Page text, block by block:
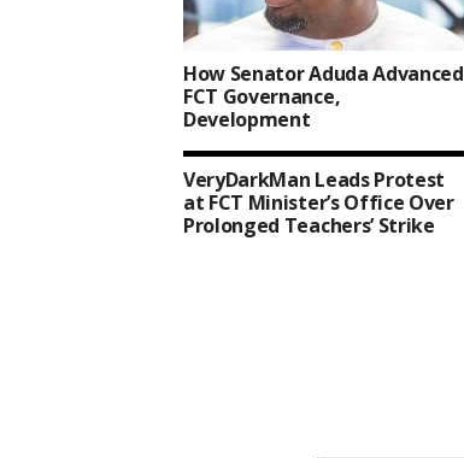
How Senator Aduda Advanced
FCT Governance,
Development
VeryDarkMan Leads Protest
at FCT Minister’s Office Over
Prolonged Teachers’ Strike